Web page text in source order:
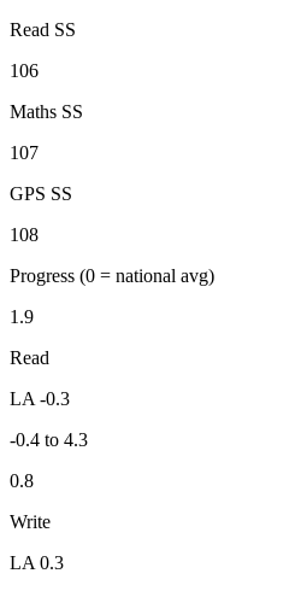
Read SS
106
Maths SS
107
GPS SS
108
Progress (0 = national avg)
1.9
Read
LA -0.3
-0.4 to 4.3
0.8
Write
LA 0.3